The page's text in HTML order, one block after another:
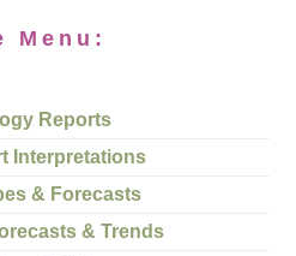
Menu:
Reports
Interpretations
& Forecasts
& Trends